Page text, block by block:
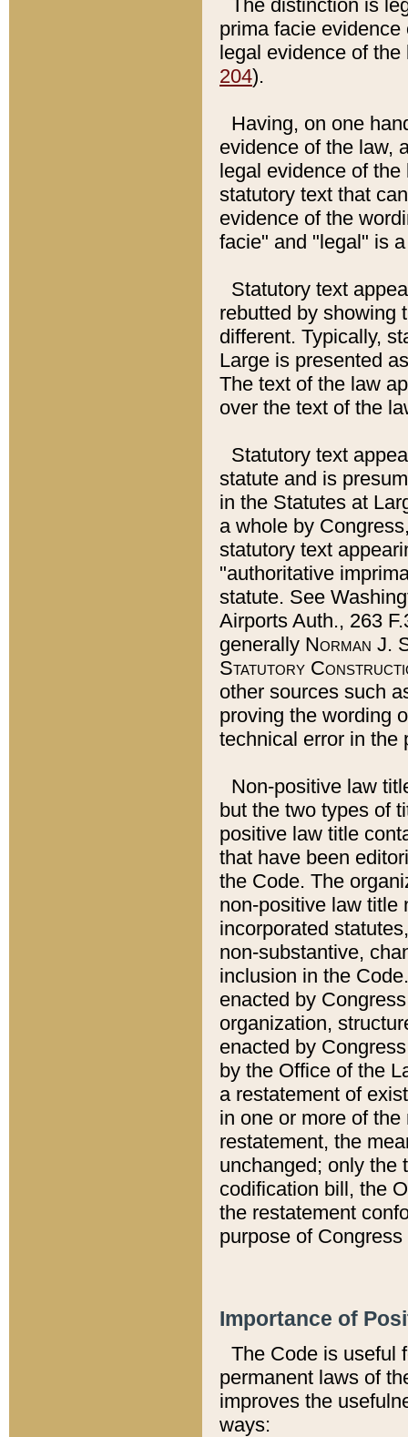
The distinction is
prima facie
legal evidence of
204).
Having, on one
evidence of the law,
legal evidence of
statutory text that
evidence of the
facie" and "legal" is
Statutory text
rebutted by showing
different. Typically,
Large is presented
The text of the law
over the text of the
Statutory text
statute and is
in the Statutes at
a whole by
statutory text
"authoritative
statute. See
Airports Auth., 263
generally Norman J.
Statutory
other sources such
proving the wording
technical error in the
Non-positive law
but the two types of
positive law title
that have been
the Code. The
non-positive law title
incorporated
non-substantive,
inclusion in the
enacted by
organization,
enacted by
by the Office of the
a restatement of
in one or more of
restatement, the
unchanged; only the
codification bill, the
the restatement
purpose of
Importance of
The Code is useful
permanent laws of
improves the
ways: